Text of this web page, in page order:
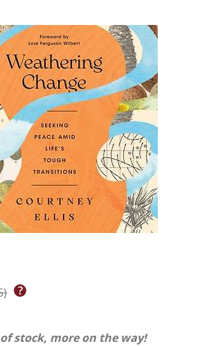
stock, more on the way!